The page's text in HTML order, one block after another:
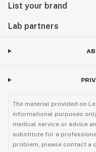
List your brand
Lab partners
The material provided on
informational purposes
medical service or advice
substitute for a
problem, please contact a